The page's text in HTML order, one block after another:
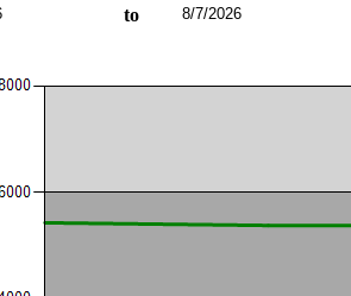
to 8/7/2026